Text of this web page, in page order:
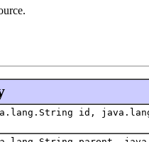
id,